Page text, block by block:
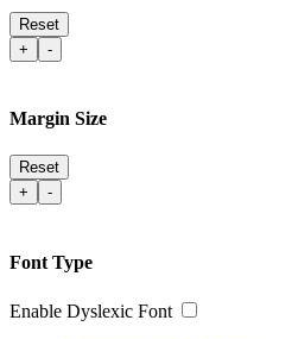
Reset
+
-
Margin Size
Reset
+
-
Font Type
Enable Dyslexic Font